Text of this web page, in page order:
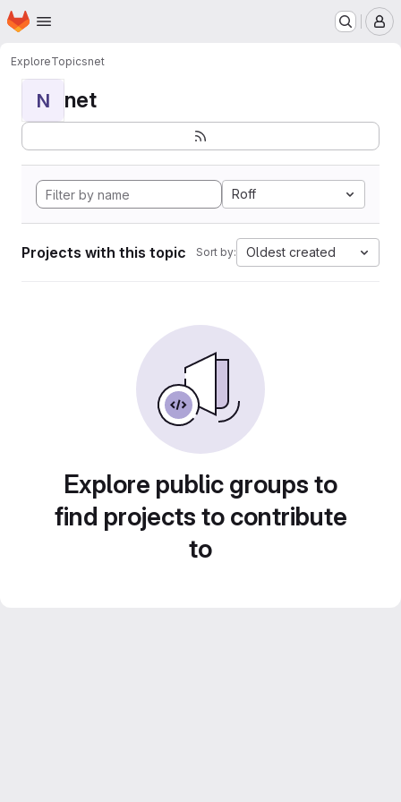
Skip to main content
Homepage
ExploreTopicsnet
N net
Roff
Projects with this topic Sort by: Oldest created
Explore public groups to
find projects to contribute
to